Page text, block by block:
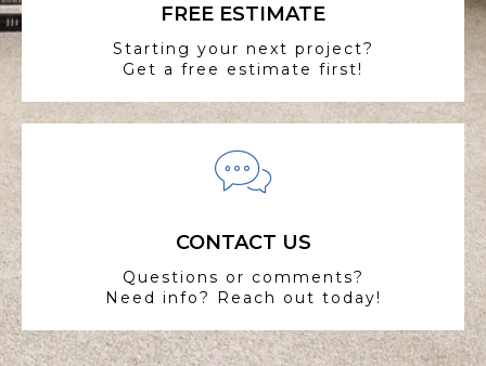
FREE ESTIMATE
Starting your next project?
Get a free estimate first!
CONTACT US
Questions or comments?
Need info? Reach out today!